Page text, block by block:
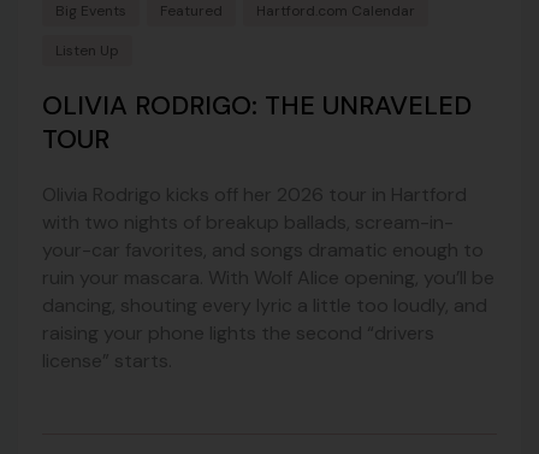
Big Events Featured Hartford.com Calendar
Listen Up
OLIVIA RODRIGO: THE UNRAVELED
TOUR
Olivia Rodrigo kicks off her 2026 tour in Hartford
with two nights of breakup ballads, scream-in-
your-car favorites, and songs dramatic enough to
ruin your mascara. With Wolf Alice opening, you’ll be
dancing, shouting every lyric a little too loudly, and
raising your phone lights the second “drivers
license” starts.